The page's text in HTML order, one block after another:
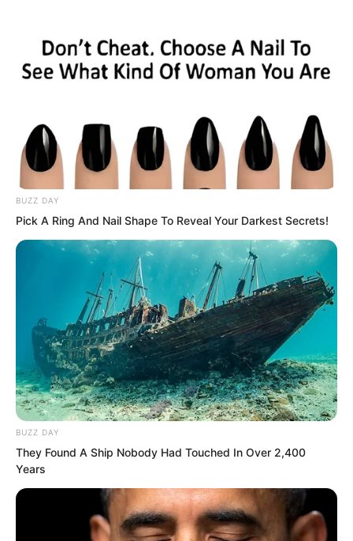
The seashore on the rainy night was still
splendidly lit, with people constantly
boarding and disembarking from ships.
BUZZ DAY
Pick A Ring And Nail Shape To Reveal Your Darkest Secrets!
BUZZ DAY
They Found A Ship Nobody Had Touched In Over 2,400
Years